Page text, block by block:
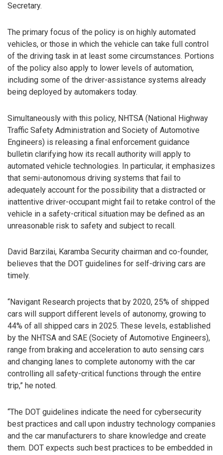
Secretary.
The primary focus of the policy is on highly automated
vehicles, or those in which the vehicle can take full control
of the driving task in at least some circumstances. Portions
of the policy also apply to lower levels of automation,
including some of the driver-assistance systems already
being deployed by automakers today.
Simultaneously with this policy, NHTSA (National Highway
Traffic Safety Administration and Society of Automotive
Engineers) is releasing a final enforcement guidance
bulletin clarifying how its recall authority will apply to
automated vehicle technologies. In particular, it emphasizes
that semi-autonomous driving systems that fail to
adequately account for the possibility that a distracted or
inattentive driver-occupant might fail to retake control of the
vehicle in a safety-critical situation may be defined as an
unreasonable risk to safety and subject to recall.
David Barzilai, Karamba Security chairman and co-founder,
believes that the DOT guidelines for self-driving cars are
timely.
“Navigant Research projects that by 2020, 25% of shipped
cars will support different levels of autonomy, growing to
44% of all shipped cars in 2025. These levels, established
by the NHTSA and SAE (Society of Automotive Engineers),
range from braking and acceleration to auto sensing cars
and changing lanes to complete autonomy with the car
controlling all safety-critical functions through the entire
trip,” he noted.
“The DOT guidelines indicate the need for cybersecurity
best practices and call upon industry technology companies
and the car manufacturers to share knowledge and create
them. DOT expects such best practices to be embedded in